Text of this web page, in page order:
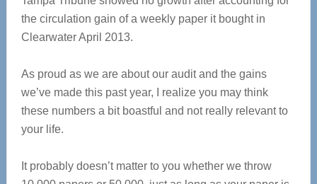
the circulation gain of a weekly paper it bought in
Clearwater April 2013.
As proud as we are about our audit and the gains
we’ve made this past year, I realize you may think
these numbers a bit boastful and not really relevant to
your life.
It probably doesn’t matter to you whether we throw